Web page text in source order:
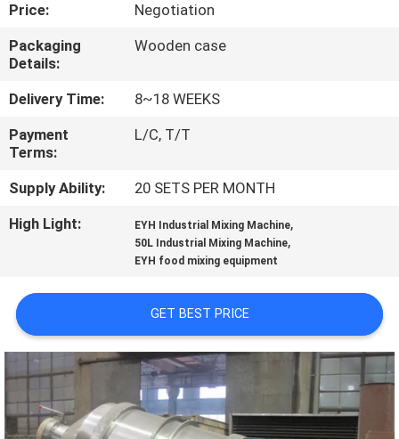
QUALITY
CONTROL
CONTACT
US
NEWS
QUOTE
SITEMAP
PRIVACY
Price:
Negotiation
Packaging
Details:
Wooden case
Delivery Time:
8~18 WEEKS
Payment
Terms:
L/C, T/T
Supply Ability:
20 SETS PER MONTH
High Light:
EYH Industrial Mixing Machine,
50L Industrial Mixing Machine,
EYH food mixing equipment
GET BEST PRICE